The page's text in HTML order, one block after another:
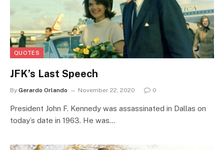
QUOTES
JFK’s Last Speech
By Gerardo Orlando November 22, 2020 0
President John F. Kennedy was assassinated in Dallas on
today’s date in 1963. He was…